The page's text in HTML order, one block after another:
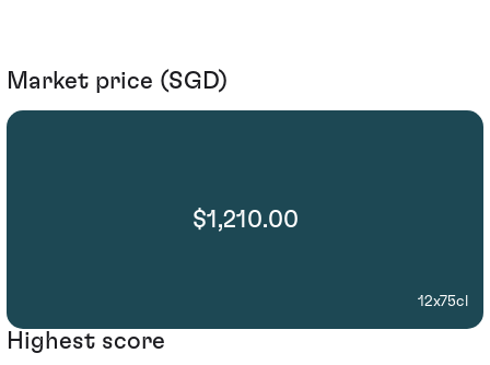
Market price (SGD)
$1,210.00
12x75cl
Highest score